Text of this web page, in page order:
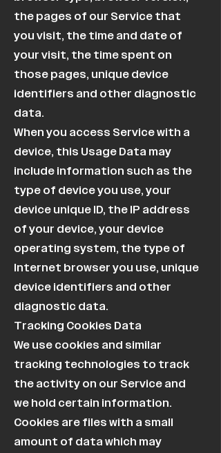
the pages of our Service that
you visit, the time and date of
your visit, the time spent on
those pages, unique device
identifiers and other diagnostic
data.
When you access Service with a
device, this Usage Data may
include information such as the
type of device you use, your
device unique ID, the IP address
of your device, your device
operating system, the type of
Internet browser you use, unique
device identifiers and other
diagnostic data.
Tracking Cookies Data
We use cookies and similar
tracking technologies to track
the activity on our Service and
we hold certain information.
Cookies are files with a small
amount of data which may